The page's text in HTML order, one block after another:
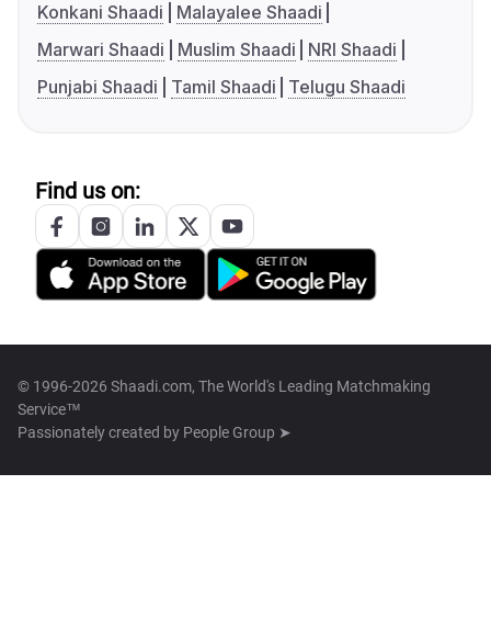
Konkani Shaadi
Malayalee Shaadi
Marwari Shaadi
Muslim Shaadi
NRI Shaadi
Punjabi Shaadi
Tamil Shaadi Telugu Shaadi
Find us on:
© 1996-2026 Shaadi.com, The World's Leading Matchmaking
Service™
Passionately created by People Group ➤